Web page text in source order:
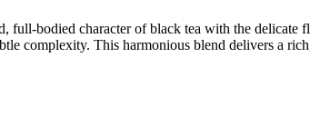
bodied character of black tea with the delicate
complexity. This harmonious blend delivers a